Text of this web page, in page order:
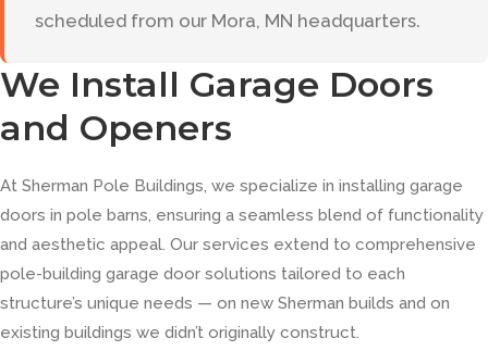
scheduled from our Mora, MN headquarters.
We Install Garage Doors
and Openers
At Sherman Pole Buildings, we specialize in installing garage
doors in pole barns, ensuring a seamless blend of functionality
and aesthetic appeal. Our services extend to comprehensive
pole-building garage door solutions tailored to each
structure’s unique needs — on new Sherman builds and on
existing buildings we didn’t originally construct.